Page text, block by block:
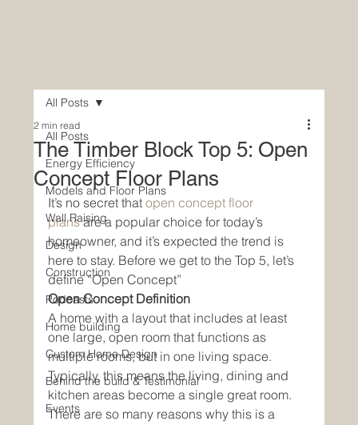
All Posts
Energy Efficiency
Models and Floor Plans
Wall Raising
Design
Construction
Podcasts
Home building
Custom Home Design
Behind the build & Testimonial
Events
All Posts
The Timber Block Top 5: Open
Concept Floor Plans
2 min read
It’s no secret that open concept floor
plans are a popular choice for today’s
homeowner, and it’s expected the trend is
here to stay. Before we get to the Top 5, let’s
define “Open Concept”
Open Concept Definition
A home with a layout that includes at least
one large, open room that functions as
multiple rooms, but in one living space.
Typically, this means the living, dining and
kitchen areas become a single great room.
There are so many reasons why this is a